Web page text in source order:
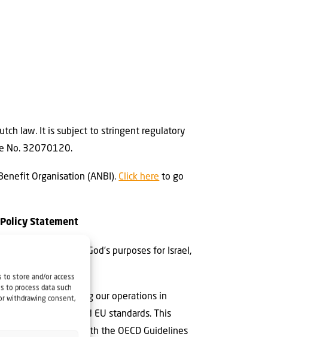
to store and/or access
to process data such
withdrawing consent,
law. It is subject to stringent regulatory
No. 32070120.
Organisation (ANBI). Click here to go
Statement
concerning God’s purposes for Israel,
action.
to conducting our operations in
national and EU standards. This
aligned with the OECD Guidelines